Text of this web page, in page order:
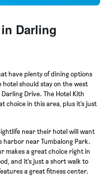
Darling
have plenty of dining options
should stay on the west
Drive. The Hotel Kith
choice in this area, plus it's just
near their hotel will want
harbor near Tumbalong Park.
makes a great choice right in
and it's just a short walk to
a great fitness center.